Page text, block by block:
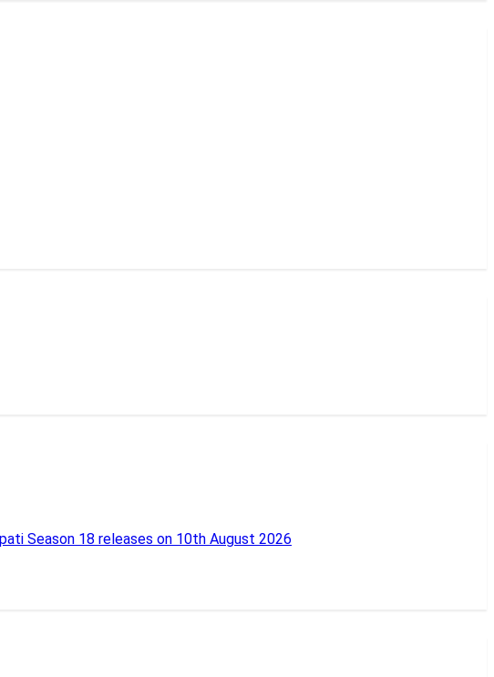
Season 18 releases on 10th August 2026